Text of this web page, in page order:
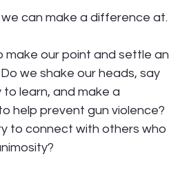
can make a difference at.
make our point and settle an
we shake our heads, say
to learn, and make a
help prevent gun violence?
to connect with others who